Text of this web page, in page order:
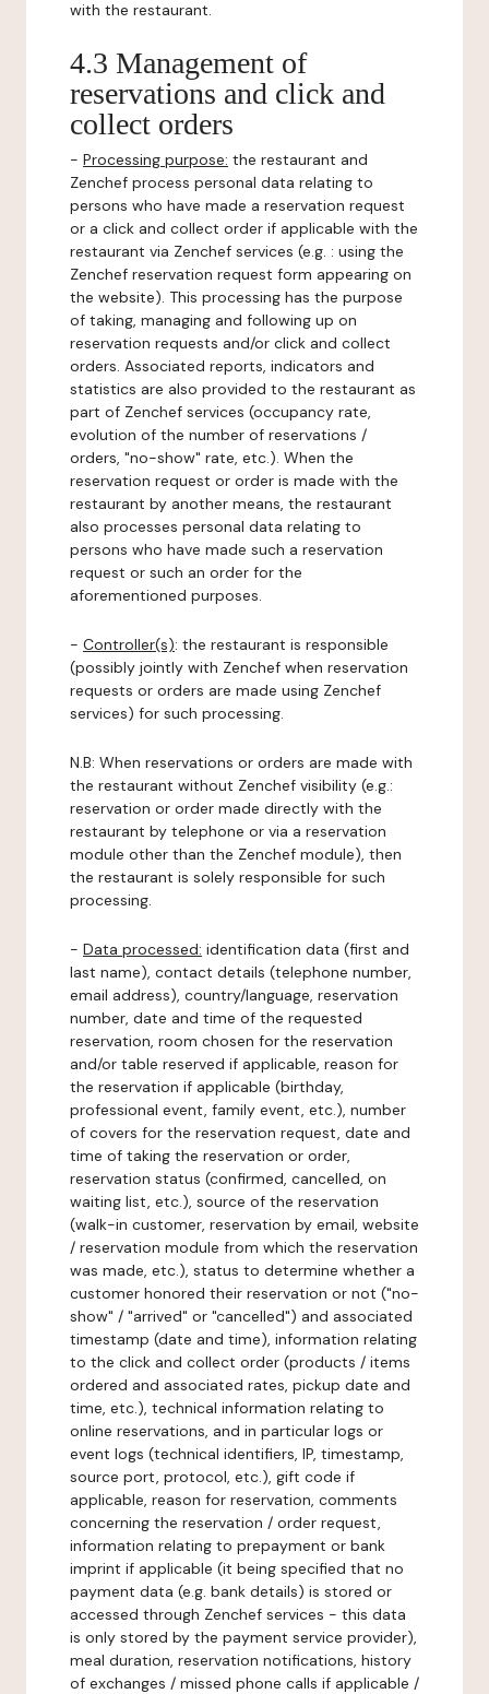
with the restaurant.
4.3 Management of
reservations and click and
collect orders
- Processing purpose: the restaurant and
Zenchef process personal data relating to
persons who have made a reservation request
or a click and collect order if applicable with the
restaurant via Zenchef services (e.g. : using the
Zenchef reservation request form appearing on
the website). This processing has the purpose
of taking, managing and following up on
reservation requests and/or click and collect
orders. Associated reports, indicators and
statistics are also provided to the restaurant as
part of Zenchef services (occupancy rate,
evolution of the number of reservations /
orders, "no-show" rate, etc.). When the
reservation request or order is made with the
restaurant by another means, the restaurant
also processes personal data relating to
persons who have made such a reservation
request or such an order for the
aforementioned purposes.
- Controller(s): the restaurant is responsible
(possibly jointly with Zenchef when reservation
requests or orders are made using Zenchef
services) for such processing.
N.B: When reservations or orders are made with
the restaurant without Zenchef visibility (e.g.:
reservation or order made directly with the
restaurant by telephone or via a reservation
module other than the Zenchef module), then
the restaurant is solely responsible for such
processing.
- Data processed: identification data (first and
last name), contact details (telephone number,
email address), country/language, reservation
number, date and time of the requested
reservation, room chosen for the reservation
and/or table reserved if applicable, reason for
the reservation if applicable (birthday,
professional event, family event, etc.), number
of covers for the reservation request, date and
time of taking the reservation or order,
reservation status (confirmed, cancelled, on
waiting list, etc.), source of the reservation
(walk-in customer, reservation by email, website
/ reservation module from which the reservation
was made, etc.), status to determine whether a
customer honored their reservation or not ("no-
show" / "arrived" or "cancelled") and associated
timestamp (date and time), information relating
to the click and collect order (products / items
ordered and associated rates, pickup date and
time, etc.), technical information relating to
online reservations, and in particular logs or
event logs (technical identifiers, IP, timestamp,
source port, protocol, etc.), gift code if
applicable, reason for reservation, comments
concerning the reservation / order request,
information relating to prepayment or bank
imprint if applicable (it being specified that no
payment data (e.g. bank details) is stored or
accessed through Zenchef services - this data
is only stored by the payment service provider),
meal duration, reservation notifications, history
of exchanges / missed phone calls if applicable /